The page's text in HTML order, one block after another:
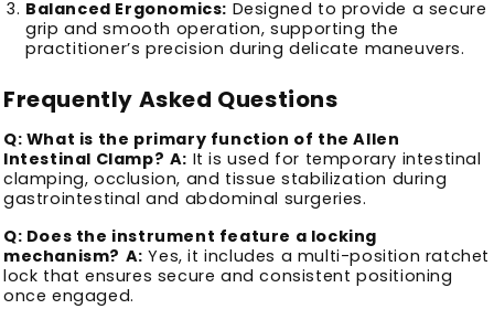
Balanced Ergonomics: Designed to provide a secure
grip and smooth operation, supporting the
practitioner’s precision during delicate maneuvers.
Frequently Asked Questions
Q: What is the primary function of the Allen
Intestinal Clamp? A: It is used for temporary intestinal
clamping, occlusion, and tissue stabilization during
gastrointestinal and abdominal surgeries.
Q: Does the instrument feature a locking
mechanism? A: Yes, it includes a multi-position ratchet
lock that ensures secure and consistent positioning
once engaged.